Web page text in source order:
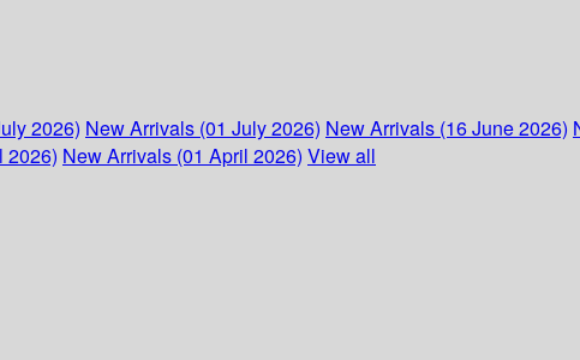
2026) New Arrivals (01 July 2026) New Arrivals (16 June 2026)
2026) New Arrivals (01 April 2026) View all